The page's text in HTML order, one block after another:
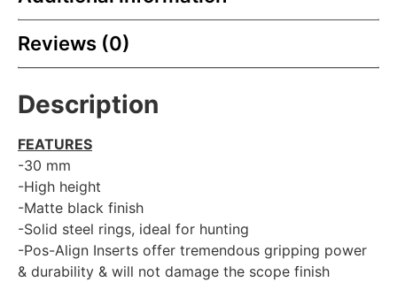
Reviews (0)
Description
FEATURES
-30 mm
-High height
-Matte black finish
-Solid steel rings, ideal for hunting
-Pos-Align Inserts offer tremendous gripping power
& durability & will not damage the scope finish